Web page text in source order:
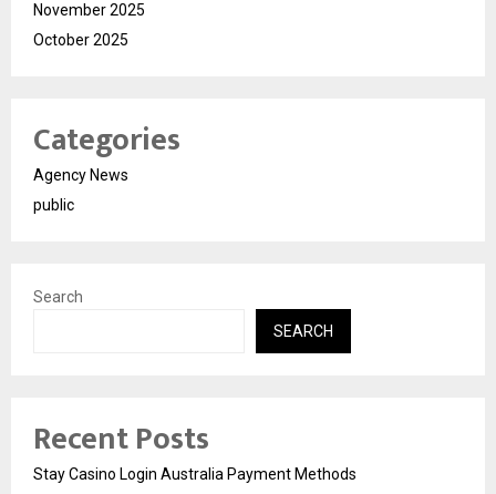
November 2025
October 2025
Categories
Agency News
public
Search
SEARCH
Recent Posts
Stay Casino Login Australia Payment Methods